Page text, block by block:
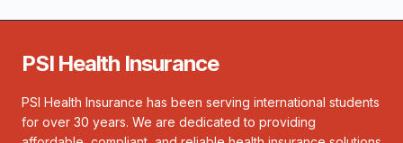
PSI Health Insurance
PSI Health Insurance has been serving international students
for over 30 years. We are dedicated to providing